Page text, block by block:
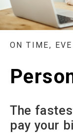
ON TIME,
The
pay your